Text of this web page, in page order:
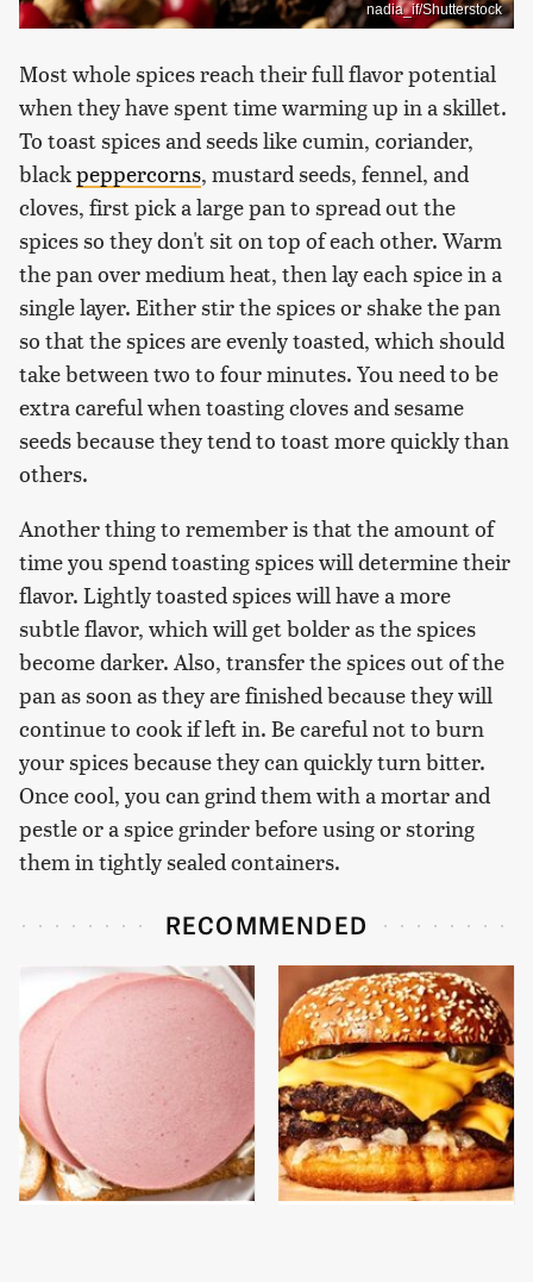
nadia_if/Shutterstock
Most whole spices reach their full flavor potential
when they have spent time warming up in a skillet.
To toast spices and seeds like cumin, coriander,
blackpeppercorns, mustard seeds, fennel, and
cloves, first pick a large pan to spread out the
spices so they don't sit on top of each other. Warm
the pan over medium heat, then lay each spice in a
single layer. Either stir the spices or shake the pan
so that the spices are evenly toasted, which should
take between two to four minutes. You need to be
extra careful when toasting cloves and sesame
seeds because they tend to toast more quickly than
others.
Another thing to remember is that the amount of
time you spend toasting spices will determine their
flavor. Lightly toasted spices will have a more
subtle flavor, which will get bolder as the spices
become darker. Also, transfer the spices out of the
pan as soon as they are finished because they will
continue to cook if left in. Be careful not to burn
your spices because they can quickly turn bitter.
Once cool, you can grind them with a mortar and
pestle or a spice grinder before using or storing
them in tightly sealed containers.
RECOMMENDED